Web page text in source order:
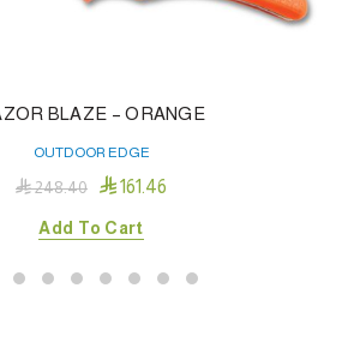
BLAZE – ORANGE
OUTDOOR EDGE
248.40 161.46
Add To Cart